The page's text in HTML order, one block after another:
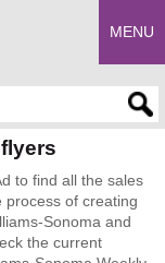
MENU
to find all the sales
process of creating
Sonoma and
the current